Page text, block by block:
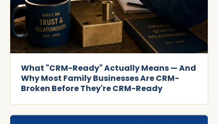
What "CRM-Ready" Actually Means — And
Why Most Family Businesses Are CRM-
Broken Before They're CRM-Ready